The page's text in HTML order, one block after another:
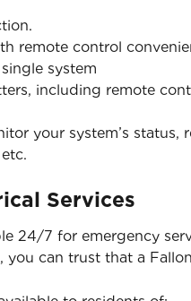
remote control
system
including remote
your system’s
Services
24/7 for emergency
you can trust that a